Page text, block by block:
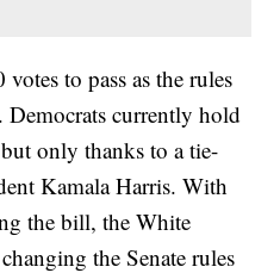
to pass as the rules
Democrats currently hold
only thanks to a tie-
Kamala Harris. With
the bill, the White
the Senate rules